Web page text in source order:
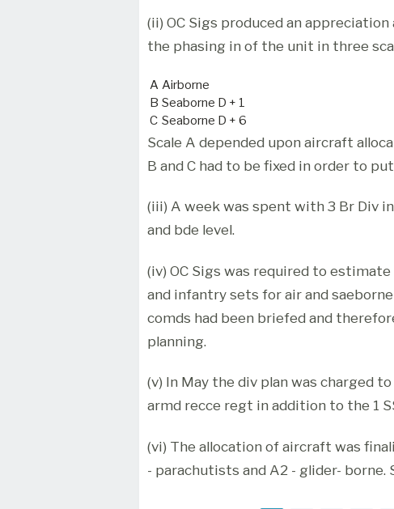
(ii) OC Sigs produced an
the phasing in of the unit in three
A Airborne
B Seaborne D + 1
C Seaborne D + 6
Scale A depended upon aircraft
B and C had to be fixed in order to
(iii) A week was spent with 3 Br Div
and bde level.
(iv) OC Sigs was required to
and infantry sets for air and
comds had been briefed and
planning.
(v) In May the div plan was charged
armd recce regt in addition to the 1
(vi) The allocation of aircraft was
- parachutists and A2 - glider- borne.